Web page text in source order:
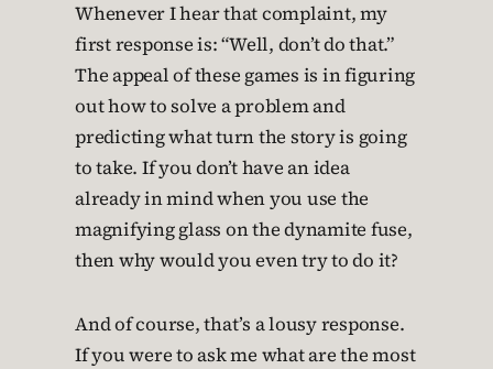
Whenever I hear that complaint, my
first response is: “Well, don’t do that.”
The appeal of these games is in figuring
out how to solve a problem and
predicting what turn the story is going
to take. If you don’t have an idea
already in mind when you use the
magnifying glass on the dynamite fuse,
then why would you even try to do it?
And of course, that’s a lousy response.
If you were to ask me what are the most